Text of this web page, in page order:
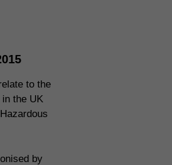
to the
the UK
by